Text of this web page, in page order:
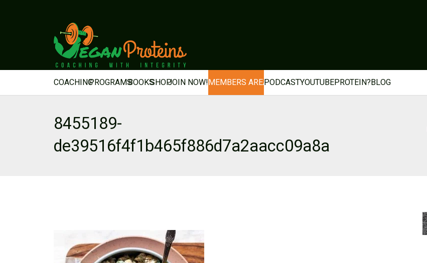
COACHINGPROGRAMSBOOKSSHOPJOIN NOW!MEMBERS AREAPODCASTYOUTUBEPROTEIN?BLOG
8455189-
de39516f4f1b465f886d7a2aacc09a8a